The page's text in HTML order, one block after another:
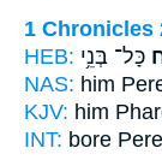
1 Chronicles
HEB: כָּל־ בְּנֵ֥י
NAS: him
KJV: him
INT: bore